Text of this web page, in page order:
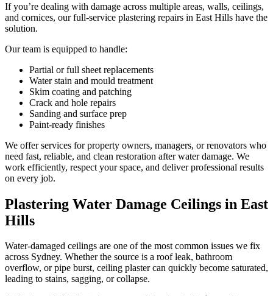
If you’re dealing with damage across multiple areas, walls, ceilings,
and cornices, our full-service plastering repairs in East Hills have the
solution.
Our team is equipped to handle:
Partial or full sheet replacements
Water stain and mould treatment
Skim coating and patching
Crack and hole repairs
Sanding and surface prep
Paint-ready finishes
We offer services for property owners, managers, or renovators who
need fast, reliable, and clean restoration after water damage. We
work efficiently, respect your space, and deliver professional results
on every job.
Plastering Water Damage Ceilings in East
Hills
Water-damaged ceilings are one of the most common issues we fix
across Sydney. Whether the source is a roof leak, bathroom
overflow, or pipe burst, ceiling plaster can quickly become saturated,
leading to stains, sagging, or collapse.